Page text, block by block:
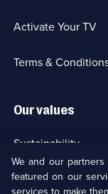
Activate Your TV
Terms &
Our values
Sustainability
Accessibilty
We and our
featured on our